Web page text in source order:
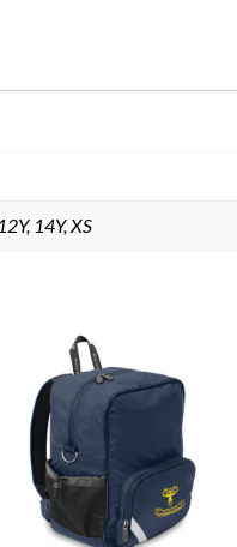
14Y, XS